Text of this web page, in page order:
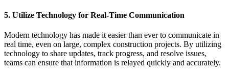
5. Utilize Technology for Real-Time Communication
Modern technology has made it easier than ever to communicate in
real time, even on large, complex construction projects. By utilizing
technology to share updates, track progress, and resolve issues,
teams can ensure that information is relayed quickly and accurately.